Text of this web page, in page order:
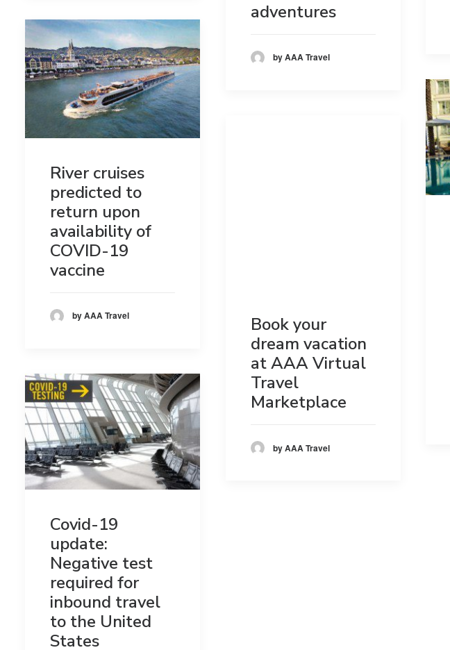
adventures
by AAA Travel
River cruises
predicted to
return upon
availability of
COVID-19
vaccine
by AAA Travel
Book your
dream vacation
at AAA Virtual
Travel
Marketplace
by AAA Travel
Covid-19
update:
Negative test
required for
inbound travel
to the United
States